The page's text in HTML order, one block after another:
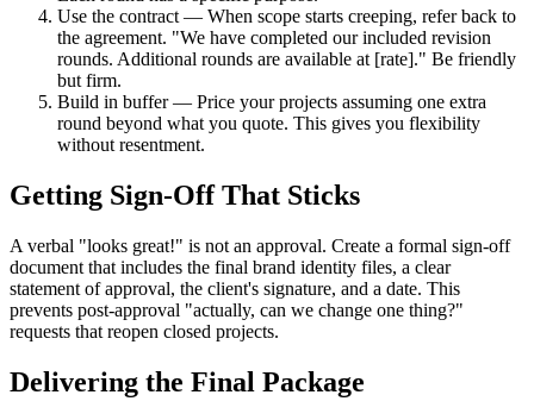
Use the contract — When scope starts creeping, refer back to
the agreement. "We have completed our included revision
rounds. Additional rounds are available at [rate]." Be friendly
but firm.
Build in buffer — Price your projects assuming one extra
round beyond what you quote. This gives you flexibility
without resentment.
Getting Sign-Off That Sticks
A verbal "looks great!" is not an approval. Create a formal sign-off
document that includes the final brand identity files, a clear
statement of approval, the client's signature, and a date. This
prevents post-approval "actually, can we change one thing?"
requests that reopen closed projects.
Delivering the Final Package